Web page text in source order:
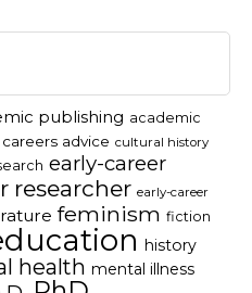
publishing academic
careers advice cultural history
early-career
researcher early-career
feminism fiction
history
health mental illness